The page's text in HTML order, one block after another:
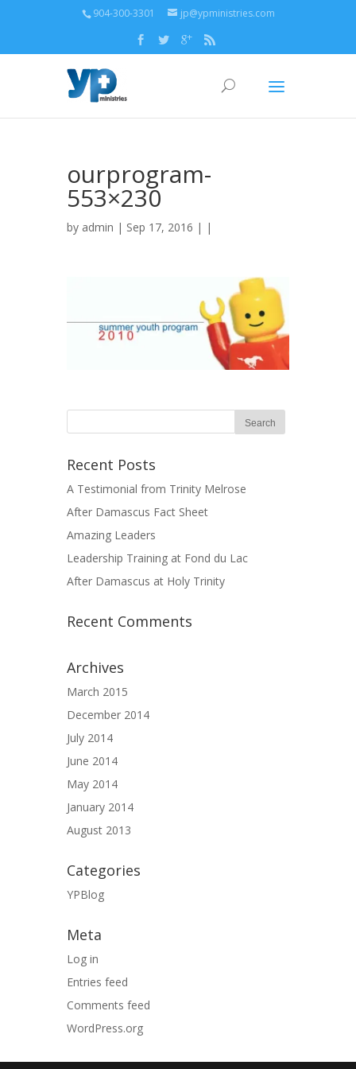
904-300-3301 jp@ypministries.com
ourprogram-
553×230
by admin | Sep 17, 2016 | |
Recent Posts
A Testimonial from Trinity Melrose
After Damascus Fact Sheet
Amazing Leaders
Leadership Training at Fond du Lac
After Damascus at Holy Trinity
Recent Comments
Archives
March 2015
December 2014
July 2014
June 2014
May 2014
January 2014
August 2013
Categories
YPBlog
Meta
Log in
Entries feed
Comments feed
WordPress.org